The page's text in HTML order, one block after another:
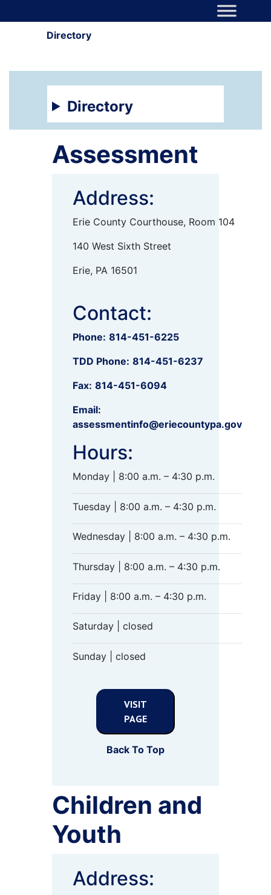
Main Navigation
Directory
Directory
Assessment
Address:
Erie County Courthouse, Room 104
140 West Sixth Street
Erie, PA 16501
Contact:
Phone: 814-451-6225
TDD Phone: 814-451-6237
Fax: 814-451-6094
Email:
assessmentinfo@eriecountypa.gov
Hours:
Monday | 8:00 a.m. – 4:30 p.m.
Tuesday | 8:00 a.m. – 4:30 p.m.
Wednesday | 8:00 a.m. – 4:30 p.m.
Thursday | 8:00 a.m. – 4:30 p.m.
Friday | 8:00 a.m. – 4:30 p.m.
Saturday | closed
Sunday | closed
VISIT
PAGE
Back To Top
Children and
Youth
Address: